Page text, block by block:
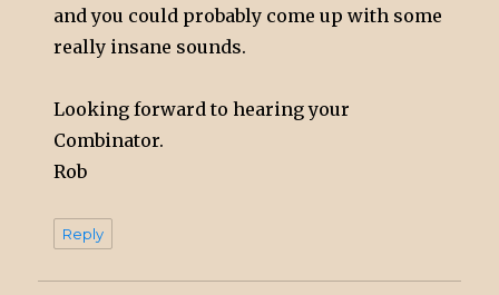
and you could probably come up with some
really insane sounds.
Looking forward to hearing your
Combinator.
Rob
Reply